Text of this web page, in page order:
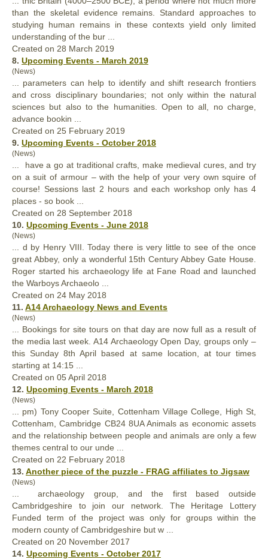
than the skeletal evidence remains. Standard approaches to
studying human remains in these contexts yield onlylimited
understanding of the bur ...
Created on 28 March 2019
8. Upcoming Events - March 2019
(News)
... parameters can help to identify and shift research frontiers
and cross disciplinary boundaries; not onlywithin the natural
sciences but also to the humanities. Open to all, no charge,
advance bookin ...
Created on 25 February 2019
9. Upcoming Events - October 2018
(News)
... have a go at traditional crafts, make medieval cures, and try
on a suit of armour – with the help of your very own squire of
course! Sessions last 2 hours and each workshop only has 4
places - so book ...
Created on 28 September 2018
10. Upcoming Events - June 2018
(News)
... d by Henry VIII. Today there is very little to see of the once
great Abbey, onlya wonderful 15th Century Abbey Gate House.
Roger started his archaeology life at Fane Road and launched
the Warboys Archaeolo ...
Created on 24 May 2018
11. A14 Archaeology News and Events
(News)
... Bookings for site tours on that day are now full as a result of
the media last week. A14 Archaeology Open Day, groupsonly –
this Sunday 8th April based at same location, at tour times
starting at 14:15 ...
Created on 05 April 2018
12. Upcoming Events - March 2018
(News)
... pm) Tony Cooper Suite, Cottenham Village College, High St,
Cottenham, Cambridge CB24 8UA Animals as economic assets
and the relationship between people and animals areonly a few
themes central to our unde ...
Created on 22 February 2018
13. Another piece of the puzzle - FRAG affiliates to Jigsaw
(News)
... archaeology group, and the first based outside
Cambridgeshire to join our network. The Heritage Lottery
Funded term of the project wasonly for groups within the
modern county of Cambridgeshire but w ...
Created on 20 November 2017
14. Upcoming Events - October 2017